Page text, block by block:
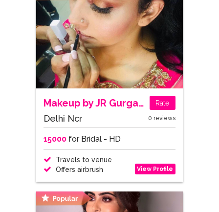
Makeup by JR Gurgaon Rate
Delhi Ncr 0 reviews
15000for Bridal - HD
Travels to venue
Offers airbrush
View Profile